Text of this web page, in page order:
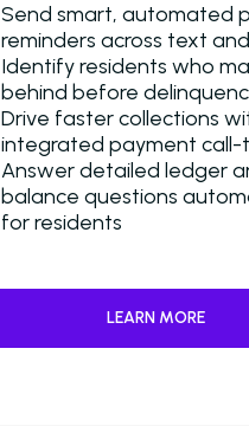
Send smart, automated
reminders across text
Identify residents who
behind before
Drive faster collections
integrated payment
Answer detailed ledger
balance questions
for residents
LEARN MORE